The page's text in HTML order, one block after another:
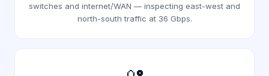
switches and internet/WAN — inspecting east-west and
north-south traffic at 36 Gbps.